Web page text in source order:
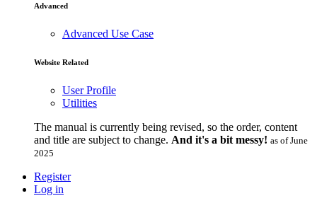
Advanced
Advanced Use Case
Website Related
User Profile
Utilities
The manual is currently being revised, so the order, content
and title are subject to change. And it's a bit messy! as of June
2025
Register
Log in